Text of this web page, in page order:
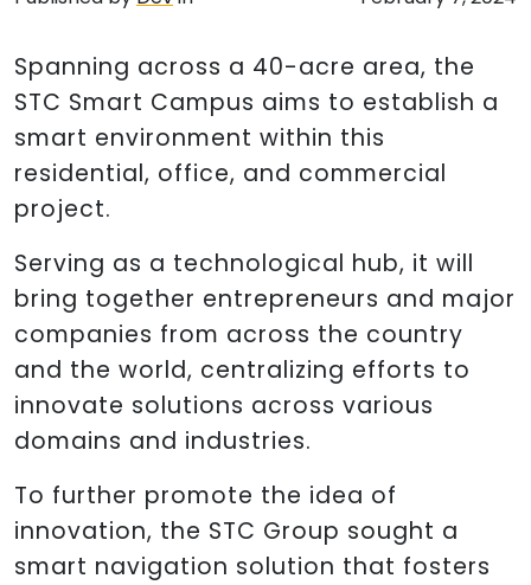
Spanning across a 40-acre area, the
STC Smart Campus aims to establish a
smart environment within this
residential, office, and commercial
project.
Serving as a technological hub, it will
bring together entrepreneurs and major
companies from across the country
and the world, centralizing efforts to
innovate solutions across various
domains and industries.
To further promote the idea of
innovation, the STC Group sought a
smart navigation solution that fosters